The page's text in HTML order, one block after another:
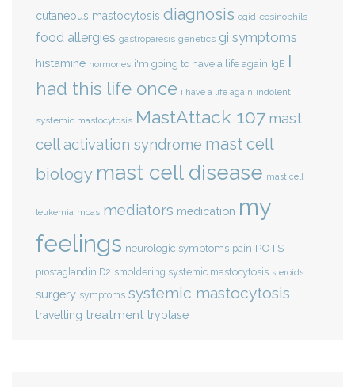
cutaneous mastocytosis diagnosis egid eosinophils
food allergies gastroparesis genetics gi symptoms
histamine hormones i'm going to have a life again IgE I
had this life once i have a life again indolent
systemic mastocytosis MastAttack 107 mast
cell activation syndrome mast cell
biology mast cell disease mast cell
leukemia mcas mediators medication my
feelings neurologic symptoms pain POTS
prostaglandin D2 smoldering systemic mastocytosis steroids
surgery symptoms systemic mastocytosis
travelling treatment tryptase